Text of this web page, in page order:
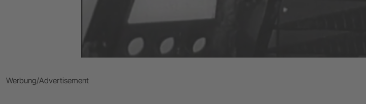
Werbung/Advertisement